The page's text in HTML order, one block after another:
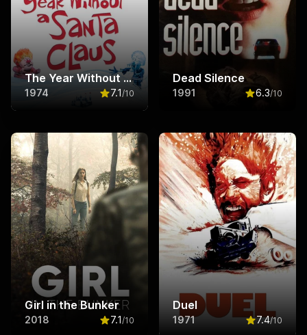
The Year Without a Santa Claus
1974 7.1/10
Rated7.1 out of 10
Dead Silence
1991 6.3/10
Rated6.3
Girl in the Bunker
2018 7.1/10
Rated7.1 out of 10
Duel
1971 7.4/10
Rated7.4